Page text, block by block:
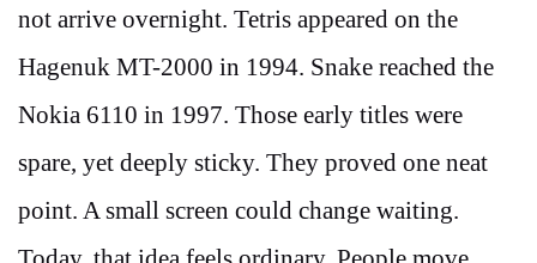
not arrive overnight. Tetris appeared on the
Hagenuk MT-2000 in 1994. Snake reached the
Nokia 6110 in 1997. Those early titles were
spare, yet deeply sticky. They proved one neat
point. A small screen could change waiting.